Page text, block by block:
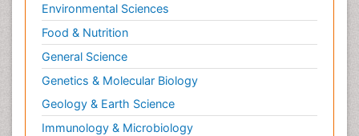
Environmental Sciences
Food & Nutrition
General Science
Genetics & Molecular Biology
Geology & Earth Science
Immunology & Microbiology